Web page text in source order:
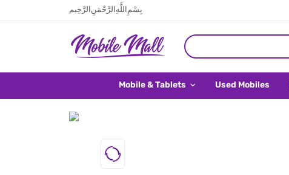
بِسْمِ اللَّهِ الرَّحْمَنِ الرَّحِيم
Mobile & Tablets Used Mobiles